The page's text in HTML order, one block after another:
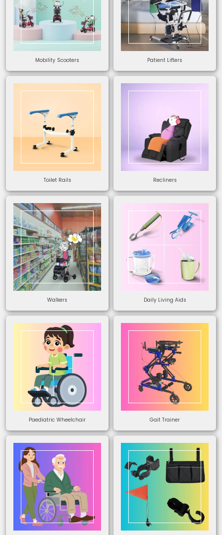
Mobility Scooters Patient Lifters
Toilet Rails Recliners
Walkers Daily Living Aids
Paediatric Wheelchair Gait Trainer